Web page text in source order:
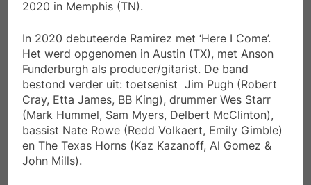
2020 in Memphis (TN).
In 2020 debuteerde Ramirez met ‘Here I Come’.
Het werd opgenomen in Austin (TX), met Anson
Funderburgh als producer/gitarist. De band
bestond verder uit: toetsenist Jim Pugh (Robert
Cray, Etta James, BB King), drummer Wes Starr
(Mark Hummel, Sam Myers, Delbert McClinton),
bassist Nate Rowe (Redd Volkaert, Emily Gimble)
en The Texas Horns (Kaz Kazanoff, Al Gomez &
John Mills).